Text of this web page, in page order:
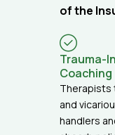
of the
Trauma-
Coaching
Therapists
and
handlers